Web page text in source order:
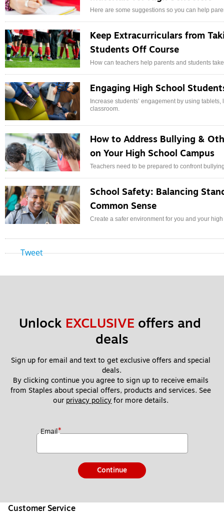
Here are some suggestions so you can help
Keep Extracurriculars from
Students Off Course
How can teachers help parents and students
Engaging High School
Increase students’ engagement by using
classroom.
How to Address Bullying &
on Your High School Campus
Teachers need to be prepared to confront
School Safety: Balancing
Common Sense
Create a safer environment for you and your
Tweet
Unlock EXCLUSIVE offers and
deals
Sign up for email and text to get exclusive offers and special
deals.
By clicking continue you agree to sign up to receive emails
from Staples about special offers, products and services. See
our privacy policy for more details.
Email*
Continue
Customer Service